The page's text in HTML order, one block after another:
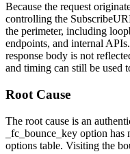
Because the request
controlling the
the perimeter, including
endpoints, and internal
response body is not
and timing can still be used
Root Cause
The root cause is an
_fc_bounce_key option has
options table. Visiting the